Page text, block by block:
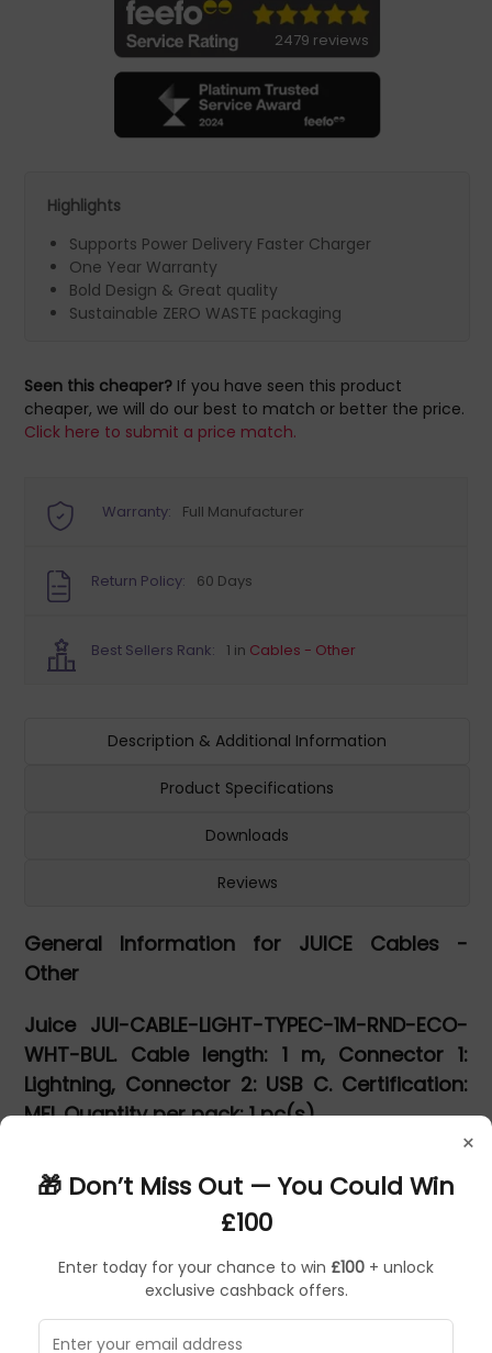
×
🎁 Don’t Miss Out — You Could Win
£100
Enter today for your chance to win £100 + unlock
exclusive cashback offers.
2479 reviews
Highlights
Supports Power Delivery Faster Charger
One Year Warranty
Bold Design & Great quality
Sustainable ZERO WASTE packaging
Seen this cheaper? If you have seen this product
cheaper, we will do our best to match or better the price.
Click here to submit a price match.
Warranty: Full Manufacturer
Return Policy: 60 Days
Best Sellers Rank: 1 in Cables - Other
Description & Additional Information
Product Specifications
Downloads
Reviews
General Information for JUICE Cables -
Other
Juice JUI-CABLE-LIGHT-TYPEC-1M-RND-ECO-
WHT-BUL. Cable length: 1 m, Connector 1:
Lightning, Connector 2: USB C. Certification:
MFI. Quantity per pack: 1 pc(s)
BUL
Charge your iPhone or iPad with the 1 metre Juice USB-C
to Apple Lightning Cable.
needs. The Juice MFI Approved lightning charge and sync